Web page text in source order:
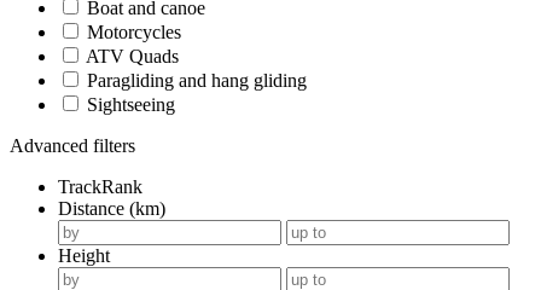
Boat and canoe
Motorcycles
ATV Quads
Paragliding and hang gliding
Sightseeing
Advanced filters
TrackRank
Distance (km)
Height